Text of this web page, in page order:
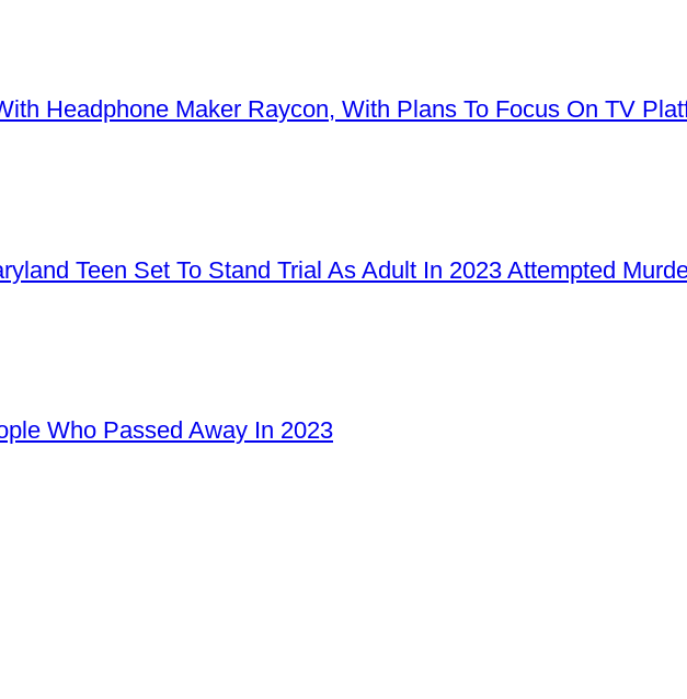
Headphone Maker Raycon, With Plans To Focus On TV
Teen Set To Stand Trial As Adult In 2023 Attempted
Who Passed Away In 2023